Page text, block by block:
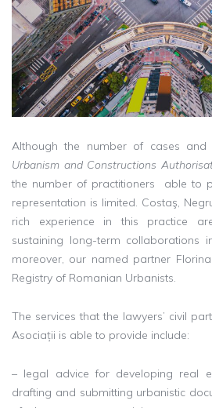
Although the number of cases and
Urbanism and Constructions
the number of practitioners able to
representation is limited. Costaş,
rich experience in this practice
sustaining long-term collaborations
moreover, our named partner
Registry of Romanian Urbanists.
The services that the lawyers’ civil
Asociații is able to provide include:
– legal advice for developing real
drafting and submitting urbanistic